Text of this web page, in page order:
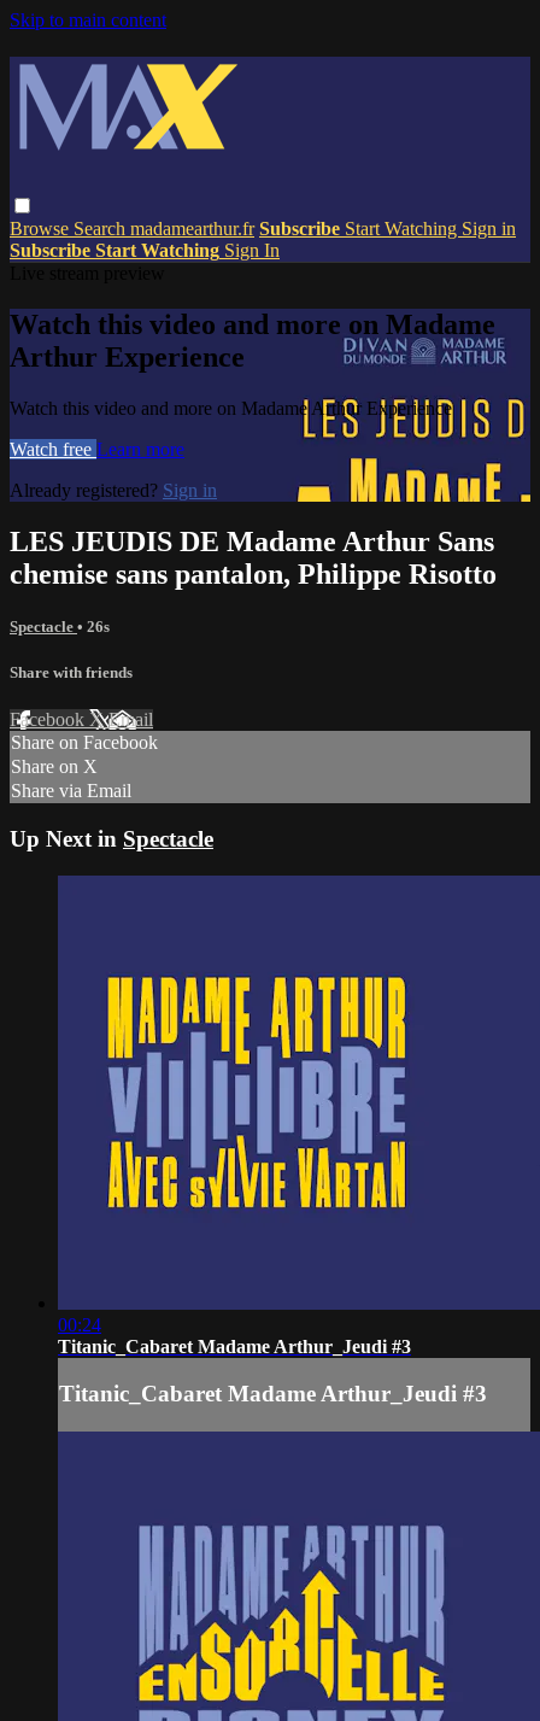
Skip to main content
Browse Search madamearthur.fr Subscribe Start Watching Sign in
Subscribe Start Watching Sign In
Watch this video and more on Madame
Arthur Experience
Watch this video and more on Madame Arthur Experience
Watch free Learn more
Already registered? Sign in
LES JEUDIS DE Madame Arthur Sans
chemise sans pantalon, Philippe Risotto
Spectacle • 26s
Share with friends
Facebook XEmail
Share on Facebook
Share on X
Share via Email
Up Next in Spectacle
00:24
Titanic_Cabaret Madame Arthur_Jeudi #3
Titanic_Cabaret Madame Arthur_Jeudi #3